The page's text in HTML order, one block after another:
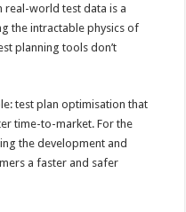
world test data is a
the intractable physics of
planning tools don’t
test plan optimisation that
time-to-market. For the
the development and
a faster and safer